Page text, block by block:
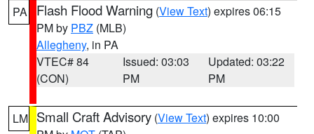
PA Flash Flood Warning (View Text) expires 06:15
PM by PBZ (MLB)
Allegheny, in PA
VTEC# 84
(CON)
Issued: 03:03
PM
Updated: 03:22
PM
LM Small Craft Advisory (View Text) expires 10:00